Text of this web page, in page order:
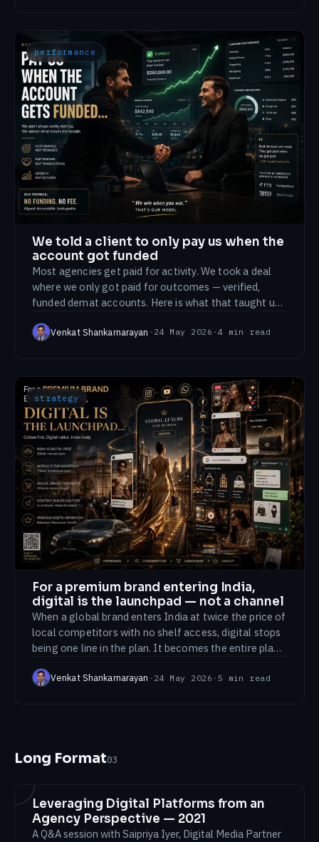
performance
We told a client to only pay us when the
account got funded
Most agencies get paid for activity. We took a deal
where we only got paid for outcomes — verified,
funded demat accounts. Here is what that taught us
Venkat Shankarnarayan · 24 May 2026 · 4 min read
strategy
For a premium brand entering India,
digital is the launchpad — not a channel
When a global brand enters India at twice the price of
local competitors with no shelf access, digital stops
being one line in the plan. It becomes the entire plan.
Venkat Shankarnarayan · 24 May 2026 · 5 min read
Long Format03
Leveraging Digital Platforms from an
Agency Perspective — 2021
A Q&A session with Saipriya Iyer, Digital Media Partner